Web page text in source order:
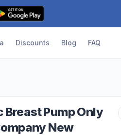
Discounts Blog FAQ
Breast Pump Only
New